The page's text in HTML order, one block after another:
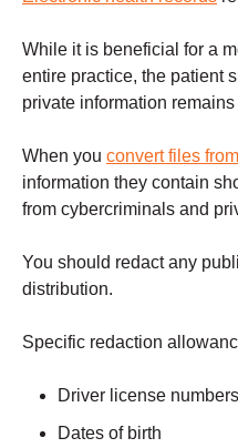
While it is beneficial for a
entire practice, the patient
private information remains
When you convert files
information they contain
from cybercriminals and
You should redact any
distribution.
Specific redaction
Driver license numbers
Dates of birth